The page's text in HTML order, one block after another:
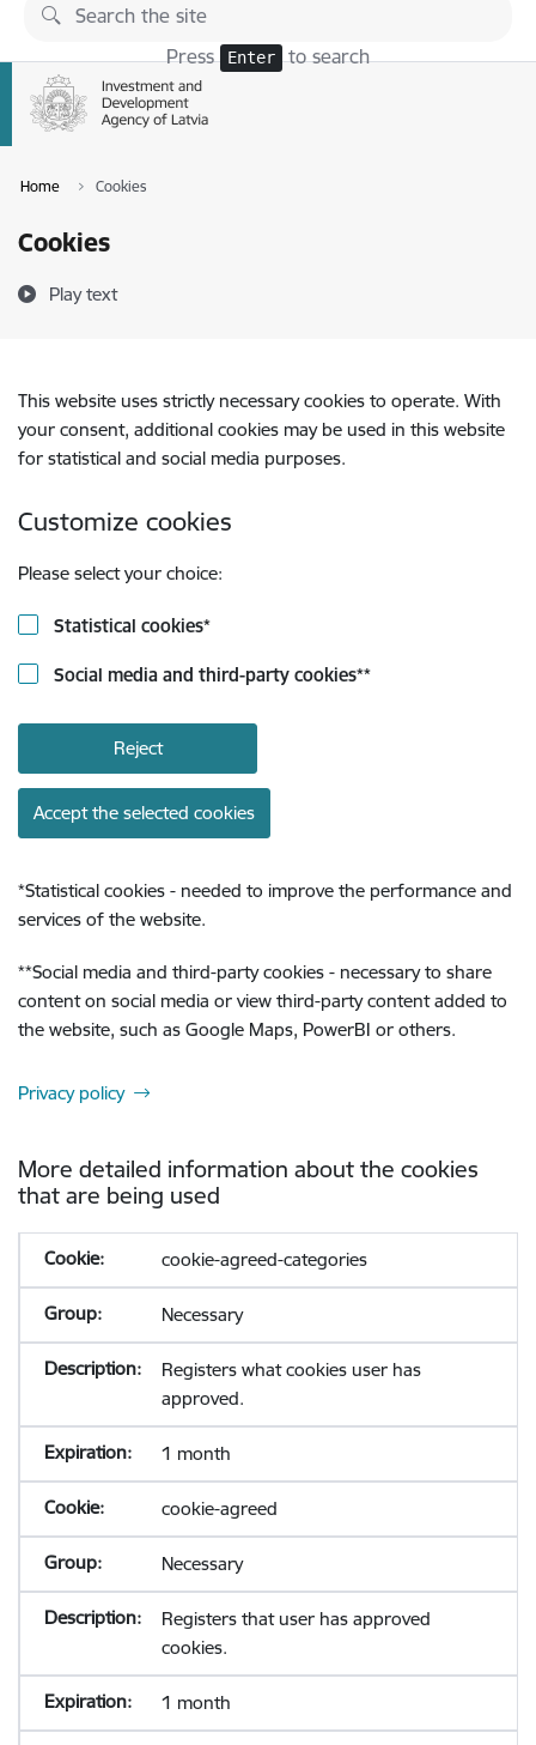
Skip to page content
Press Enter to search
Home Cookies
Cookies
Play text
This website uses strictly necessary cookies to operate. With
your consent, additional cookies may be used in this website
for statistical and social media purposes.
Customize cookies
Please select your choice:
Statistical cookies*
Social media and third-party cookies**
Reject
Accept the selected cookies
*Statistical cookies - needed to improve the performance and
services of the website.
**Social media and third-party cookies - necessary to share
content on social media or view third-party content added to
the website, such as Google Maps, PowerBI or others.
Privacy policy
More detailed information about the cookies
that are being used
cookie-agreed-categories
Necessary
Registers what cookies user has
approved.
1 month
cookie-agreed
Necessary
Registers that user has approved
cookies.
1 month